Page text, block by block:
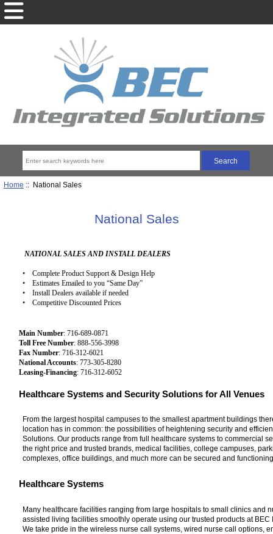
Home :: National Sales
National Sales
NATIONAL SALES AND INSTALL DEALERS
• Complete Product Support & Design Help
• Estimates Emailed to you “Same Day”
• Install Dealers available if needed
• Competitive Discounted Prices
Main Number: 716-689-0871
Toll Free Number: 888-556-3998
Fax Number: 716-312-6021
National Accounts: 773-305-8280
Leasing-Financing: 716-312-6052
Healthcare Systems and Security Solutions for All Venues
From the largest hospital campuses to the smallest apartment buildings
location has in common: the possibilities of heightening security and
Solutions. Our products range from full healthcare systems to commercial
the right price and trusted brands, medical facilities, college campuses,
complexes, office buildings, and much more can be secured and
Healthcare Systems
Many healthcare facilities ranging from large hospitals to small clinics and
assisted living facilities smoothly operate using our trusted products at BEC
We take pride in the wireless nurse call systems, wired nurse call options,